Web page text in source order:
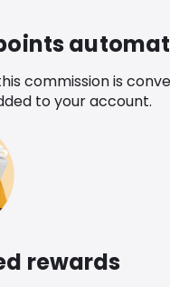
commission is
to your account.
rewards